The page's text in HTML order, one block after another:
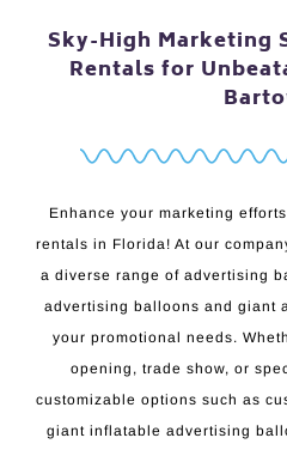
Sky-High Marketing
Rentals for
Enhance your marketing
rentals in Florida! At our
a diverse range of advertising
advertising balloons and giant
your promotional needs.
opening, trade show, or
customizable options such as
giant inflatable advertising